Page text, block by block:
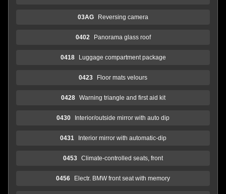
03AG Reversing camera
0402 Panorama glass roof
0418 Luggage compartment package
0423 Floor mats velours
0428 Warning triangle and first aid kit
0430 Interior/outside mirror with auto dip
0431 Interior mirror with automatic-dip
0453 Climate-controlled seats, front
0456 Electr. BMW front seat with memory